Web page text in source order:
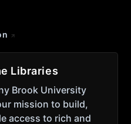
Libraries
Brook University
mission to build,
access to rich and